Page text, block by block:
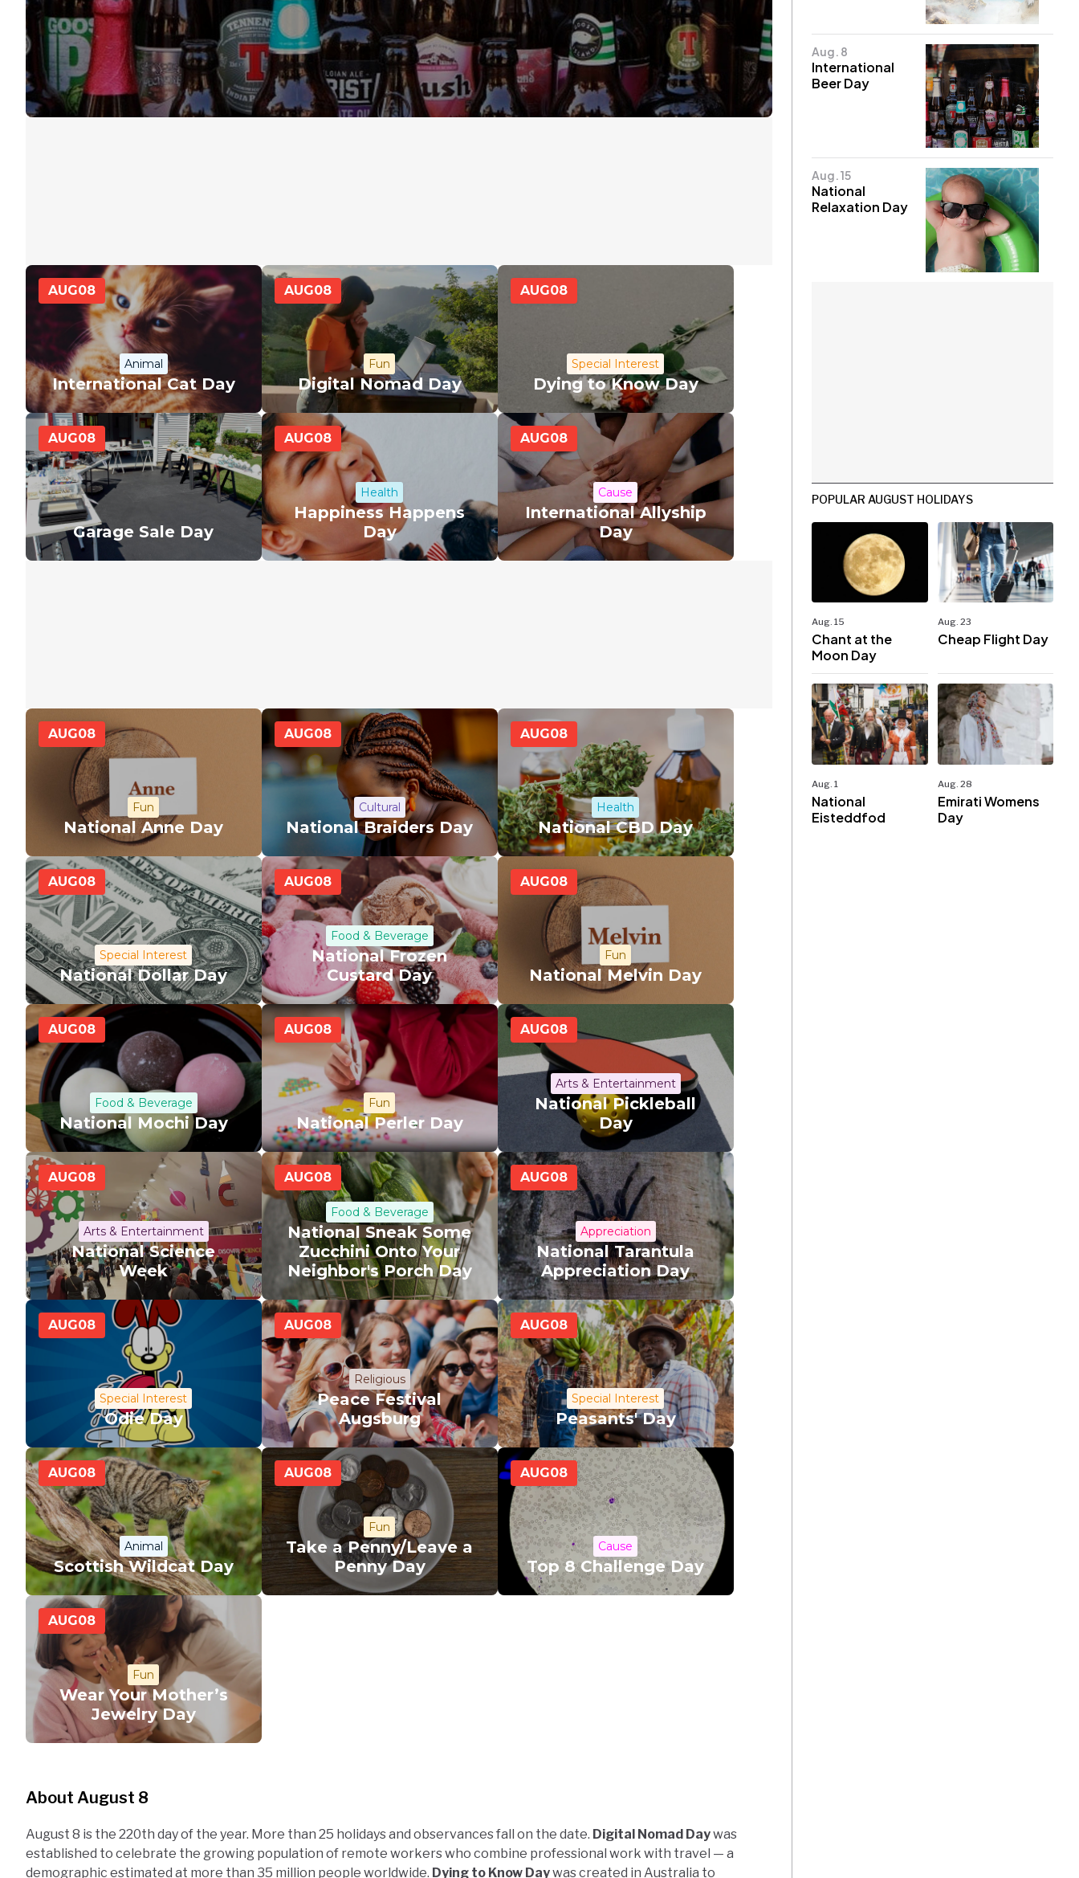
AUG08
Animal
International Cat Day
AUG08
Fun
Digital Nomad Day
AUG08
Special Interest
Dying to Know Day
AUG08
Garage Sale Day
AUG08
Health
Happiness Happens
Day
AUG08
Cause
International Allyship
Day
AUG08
Fun
National Anne Day
AUG08
Cultural
National Braiders Day
AUG08
Health
National CBD Day
AUG08
Special Interest
National Dollar Day
AUG08
Food & Beverage
National Frozen
Custard Day
AUG08
Fun
National Melvin Day
AUG08
Food & Beverage
National Mochi Day
AUG08
Fun
National Perler Day
AUG08
Arts & Entertainment
National Pickleball
Day
AUG08
Arts & Entertainment
National Science
Week
AUG08
Food & Beverage
National Sneak Some
Zucchini Onto Your
Neighbor's Porch Day
AUG08
Appreciation
National Tarantula
Appreciation Day
AUG08
Special Interest
Odie Day
AUG08
Religious
Peace Festival
Augsburg
AUG08
Special Interest
Peasants' Day
AUG08
Animal
Scottish Wildcat Day
AUG08
Fun
Take a Penny/Leave a
Penny Day
AUG08
Cause
Top 8 Challenge Day
AUG08
Fun
Wear Your Mother’s
Jewelry Day
About August 8
August 8 is the 220th day of the year. More than 25 holidays and observances fall on the date. Digital Nomad Daywas
established to celebrate the growing population of remote workers who combine professional work with travel — a
demographic estimated at more than 35 million people worldwide. Dying to Know Daywas created in Australia to
Aug. 8
International
Beer Day
Aug. 15
National
Relaxation Day
POPULAR AUGUST HOLIDAYS
Aug. 15
Chant at the
Moon Day
Aug. 23
Cheap Flight Day
Aug. 1
National
Eisteddfod
Aug. 28
Emirati Womens
Day